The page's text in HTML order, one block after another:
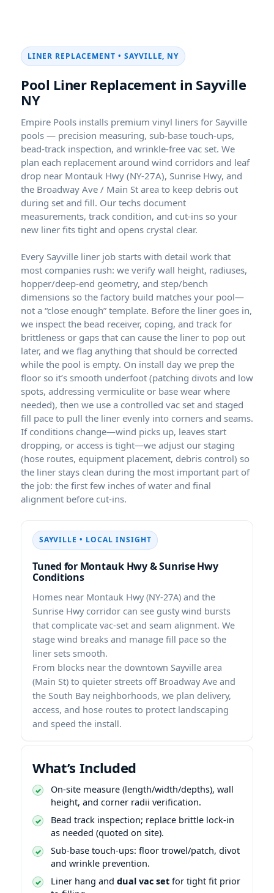
LINER REPLACEMENT • SAYVILLE, NY
Pool Liner Replacement in Sayville
NY
Empire Pools installs premium vinyl liners for Sayville
pools — precision measuring, sub-base touch-ups,
bead-track inspection, and wrinkle-free vac set. We
plan each replacement around wind corridors and leaf
drop near Montauk Hwy (NY-27A), Sunrise Hwy, and
the Broadway Ave / Main St area to keep debris out
during set and fill. Our techs document
measurements, track condition, and cut-ins so your
new liner fits tight and opens crystal clear.
Every Sayville liner job starts with detail work that
most companies rush: we verify wall height, radiuses,
hopper/deep-end geometry, and step/bench
dimensions so the factory build matches your pool—
not a “close enough” template. Before the liner goes in,
we inspect the bead receiver, coping, and track for
brittleness or gaps that can cause the liner to pop out
later, and we flag anything that should be corrected
while the pool is empty. On install day we prep the
floor so it’s smooth underfoot (patching divots and low
spots, addressing vermiculite or base wear where
needed), then we use a controlled vac set and staged
fill pace to pull the liner evenly into corners and seams.
If conditions change—wind picks up, leaves start
dropping, or access is tight—we adjust our staging
(hose routes, equipment placement, debris control) so
the liner stays clean during the most important part of
the job: the first few inches of water and final
alignment before cut-ins.
SAYVILLE • LOCAL INSIGHT
Tuned for Montauk Hwy & Sunrise Hwy
Conditions
Homes near Montauk Hwy (NY-27A) and the
Sunrise Hwy corridor can see gusty wind bursts
that complicate vac-set and seam alignment. We
stage wind breaks and manage fill pace so the
liner sets smooth.
From blocks near the downtown Sayville area
(Main St) to quieter streets off Broadway Ave and
the South Bay neighborhoods, we plan delivery,
access, and hose routes to protect landscaping
and speed the install.
What’s Included
On-site measure (length/width/depths), wall
height, and corner radii verification.
Bead track inspection; replace brittle lock-in
as needed (quoted on site).
Sub-base touch-ups: floor trowel/patch, divot
and wrinkle prevention.
Liner hang and dual vac set for tight fit prior